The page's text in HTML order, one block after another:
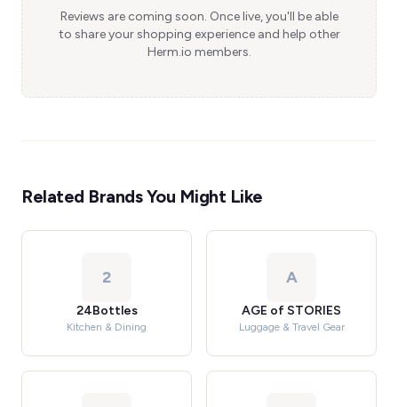
Reviews are coming soon. Once live, you'll be able
to share your shopping experience and help other
Herm.io members.
Related Brands You Might Like
2
24Bottles
Kitchen & Dining
A
AGE of STORIES
Luggage & Travel Gear